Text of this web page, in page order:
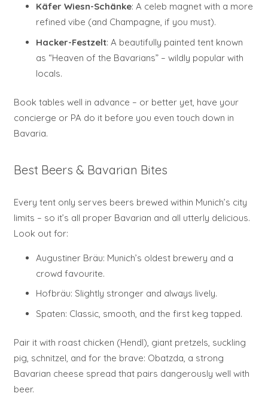
Käfer Wiesn-Schänke: A celeb magnet with a more
refined vibe (and Champagne, if you must).
Hacker-Festzelt: A beautifully painted tent known
as “Heaven of the Bavarians” – wildly popular with
locals.
Book tables well in advance – or better yet, have your
concierge or PA do it before you even touch down in
Bavaria.
Best Beers & Bavarian Bites
Every tent only serves beers brewed within Munich’s city
limits – so it’s all proper Bavarian and all utterly delicious.
Look out for:
Augustiner Bräu: Munich’s oldest brewery and a
crowd favourite.
Hofbräu: Slightly stronger and always lively.
Spaten: Classic, smooth, and the first keg tapped.
Pair it with roast chicken (Hendl), giant pretzels, suckling
pig, schnitzel, and for the brave: Obatzda, a strong
Bavarian cheese spread that pairs dangerously well with
beer.